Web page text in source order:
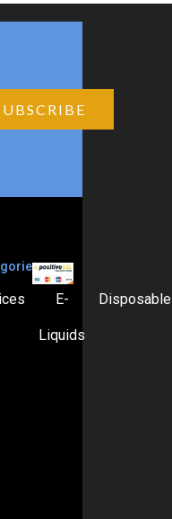
E-
Liquids
Disposable